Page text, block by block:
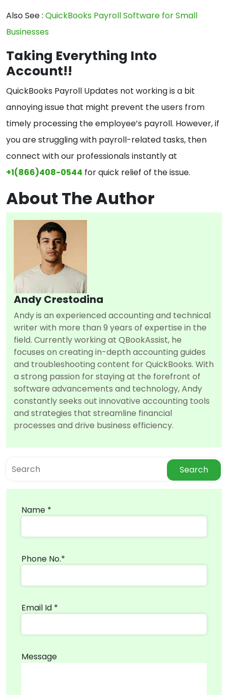
Also See : QuickBooks Payroll Software for Small
Businesses
Taking Everything Into
Account!!
QuickBooks Payroll Updates not working is a bit
annoying issue that might prevent the users from
timely processing the employee’s payroll. However, if
you are struggling with payroll-related tasks, then
connect with our professionals instantly at
+1(866)408-0544 for quick relief of the issue.
About The Author
Andy Crestodina
Andy is an experienced accounting and technical
writer with more than 9 years of expertise in the
field. Currently working at QBookAssist, he
focuses on creating in-depth accounting guides
and troubleshooting content for QuickBooks. With
a strong passion for staying at the forefront of
software advancements and technology, Andy
constantly seeks out innovative accounting tools
and strategies that streamline financial
processes and drive business efficiency.
Search
Name *
Phone No.*
Email Id *
Message